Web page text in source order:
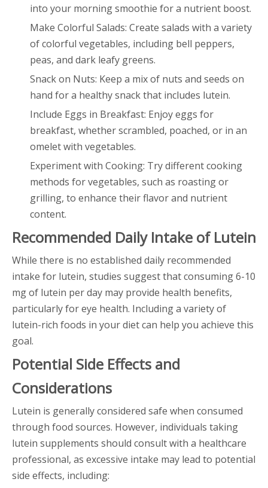
into your morning smoothie for a nutrient boost.
Make Colorful Salads: Create salads with a variety
of colorful vegetables, including bell peppers,
peas, and dark leafy greens.
Snack on Nuts: Keep a mix of nuts and seeds on
hand for a healthy snack that includes lutein.
Include Eggs in Breakfast: Enjoy eggs for
breakfast, whether scrambled, poached, or in an
omelet with vegetables.
Experiment with Cooking: Try different cooking
methods for vegetables, such as roasting or
grilling, to enhance their flavor and nutrient
content.
Recommended Daily Intake of Lutein
While there is no established daily recommended
intake for lutein, studies suggest that consuming 6-10
mg of lutein per day may provide health benefits,
particularly for eye health. Including a variety of
lutein-rich foods in your diet can help you achieve this
goal.
Potential Side Effects and
Considerations
Lutein is generally considered safe when consumed
through food sources. However, individuals taking
lutein supplements should consult with a healthcare
professional, as excessive intake may lead to potential
side effects, including: